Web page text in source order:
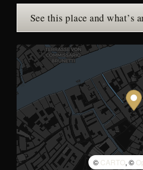
See this place and
© CARTO, ©